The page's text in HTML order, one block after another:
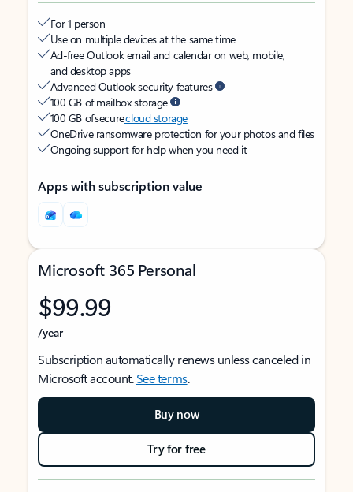
For 1 person
Use on multiple devices at the same time
Ad-free Outlook email and calendar on web, mobile,
and desktop apps
Advanced Outlook security features
100 GB of mailbox storage
100 GB of securecloud storage
OneDrive ransomware protection for your photos and files
Ongoing support for help when you need it
Apps with subscription value
Microsoft 365 Personal
$99.99
/year
Subscription automatically renews unless canceled in
Microsoft account.See terms.
Buy now
Try for free